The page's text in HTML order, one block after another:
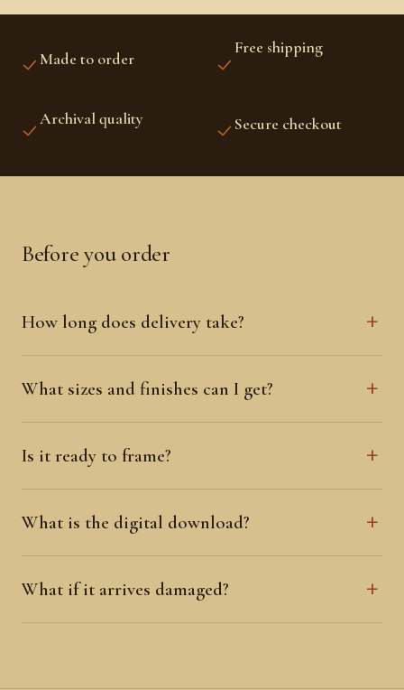
Made to order
Free shipping
Archival quality Secure checkout
Before you order
How long does delivery take?
What sizes and finishes can I get?
Is it ready to frame?
What is the digital download?
What if it arrives damaged?